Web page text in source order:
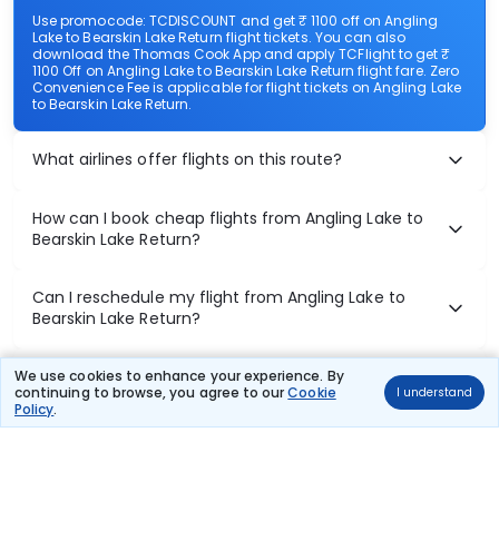
We use cookies to enhance your experience. By
continuing to browse, you agree to ourCookie
Policy.
I understand
Use promocode: TCDISCOUNT and get ₹ 1100 off on Angling
Lake to Bearskin Lake Return flight tickets. You can also
download the Thomas Cook App and apply TCFlight to get ₹
1100 Off on Angling Lake to Bearskin Lake Return flight fare. Zero
Convenience Fee is applicable for flight tickets on Angling Lake
to Bearskin Lake Return.
What airlines offer flights on this route?
How can I book cheap flights from Angling Lake to
Bearskin Lake Return?
Can I reschedule my flight from Angling Lake to
Bearskin Lake Return?
What documents are required for check-in on
Angling Lake to Bearskin Lake Return flights?